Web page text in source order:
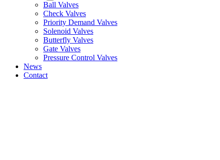
Ball Valves
Check Valves
Priority Demand Valves
Solenoid Valves
Butterfly Valves
Gate Valves
Pressure Control Valves
News
Contact